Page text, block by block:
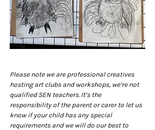
Please note we are professional creatives
hosting art clubs and workshops, we’re not
qualified SEN teachers. It’s the
responsibility of the parent or carer to let us
know if your child has any special
requirements and we will do our best to